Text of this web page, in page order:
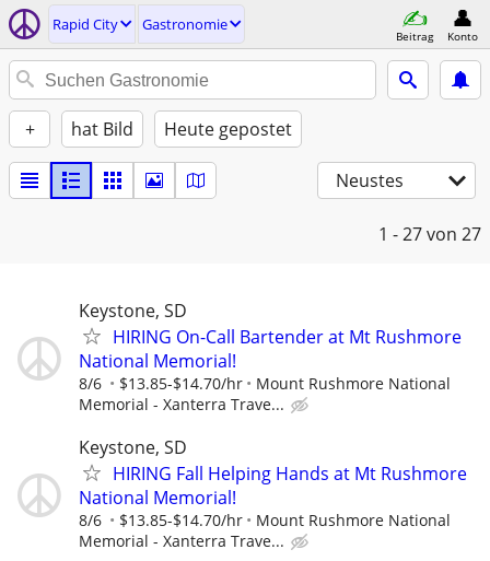
Rapid City Gastronomie
Beitrag Konto
+ hat Bild Heute gepostet
Neustes
1 - 27von 27
Keystone, SD
HIRING On-Call Bartender at Mt Rushmore
National Memorial!
8/6 $13.85-$14.70/hr
Mount Rushmore National
Memorial - Xanterra Trave...
Keystone, SD
HIRING Fall Helping Hands at Mt Rushmore
National Memorial!
8/6 $13.85-$14.70/hr
Mount Rushmore National
Memorial - Xanterra Trave...